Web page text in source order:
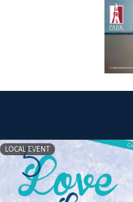
LOCAL EVENT